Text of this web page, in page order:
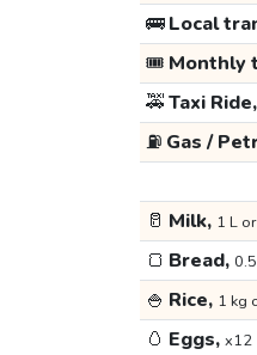
🚌Local
🎟️ Monthly
🚕Taxi Ride,
⛽ Gas /
🥛 Milk, 1 L
🍞 Bread,
🍚 Rice, 1 kg
🥚 Eggs, x12